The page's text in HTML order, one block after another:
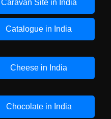
Caravan Site in India
Catalogue in India
Cheese in India
Chocolate in India